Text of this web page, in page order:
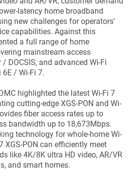
latency home broadband
new challenges for operators'
capabilities. Against this
a full range of home
mainstream access
DOCSIS, and advanced Wi-Fi
/ Wi-Fi 7.
highlighted the latest Wi-Fi 7
cutting-edge XGS-PON and Wi-
fiber access rates up to
bandwidth up to 18,673Mbps.
technology for whole-home Wi-
XGS-PON can efficiently meet
like 4K/8K ultra HD video, AR/VR
and smart homes.